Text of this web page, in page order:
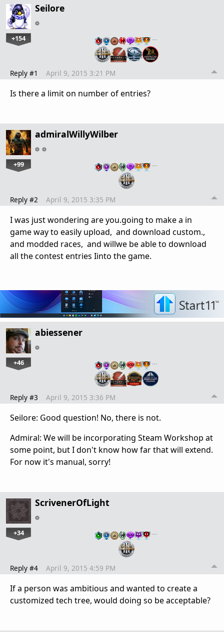
Seilore
+154 …
Reply #1 April 9, 2015 3:21 PM
Is there a limit on number of entries?
admiralWillyWilber
+99 …
Reply #2 April 9, 2015 3:35 PM
I was just wondering are you.going to make a in
game way to easily upload, and download custom.,
and modded races, and willwe be able to download
all the contest entries Iinto the game.
abiessener
+46 …
Reply #3 April 9, 2015 3:36 PM
Seilore: Good question! No, there is not.
Admiral: We will be incorporating Steam Workshop at
some point, but I don't know how far that will extend.
For now it's manual, sorry!
ScrivenerOfLight
+34 …
Reply #4 April 9, 2015 4:59 PM
If a person was ambitious and wanted to create a
customized tech tree, would doing so be acceptable?